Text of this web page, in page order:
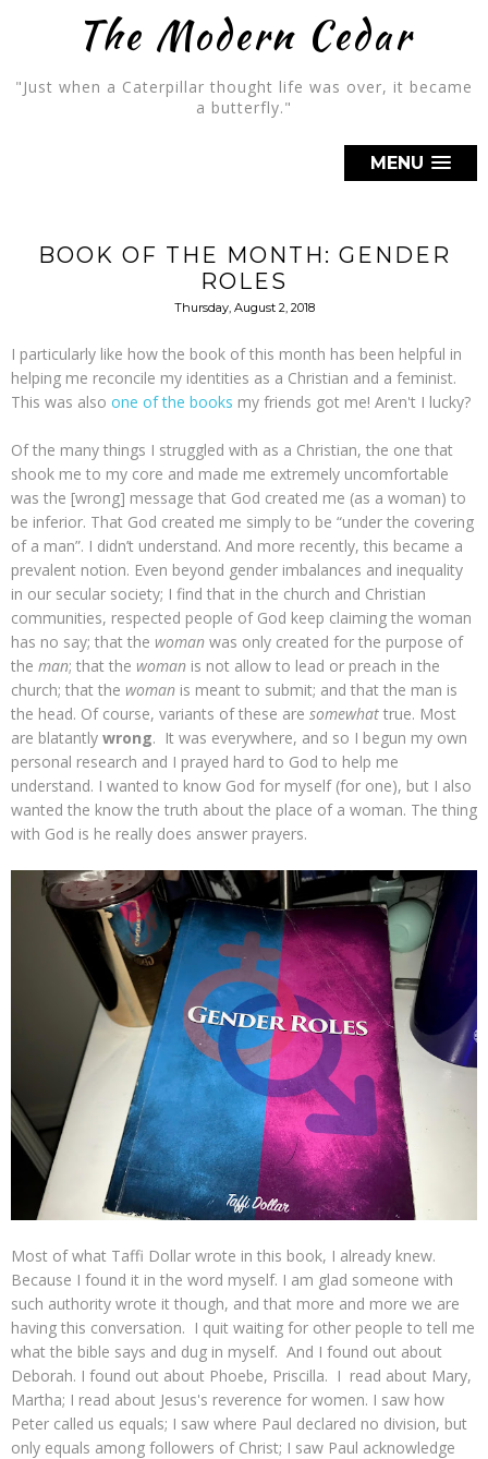
The Modern Cedar
"Just when a Caterpillar thought life was over, it became
a butterfly."
MENU
BOOK OF THE MONTH: GENDER
ROLES
Thursday, August 2, 2018
I particularly like how the book of this month has been helpful in
helping me reconcile my identities as a Christian and a feminist.
This was also one of the books my friends got me! Aren't I lucky?
Of the many things I struggled with as a Christian, the one that
shook me to my core and made me extremely uncomfortable
was the [wrong] message that God created me (as a woman) to
be inferior. That God created me simply to be “under the covering
of a man”. I didn’t understand. And more recently, this became a
prevalent notion. Even beyond gender imbalances and inequality
in our secular society; I find that in the church and Christian
communities, respected people of God keep claiming the woman
has no say; that the woman was only created for the purpose of
the man; that the woman is not allow to lead or preach in the
church; that the woman is meant to submit; and that the man is
the head. Of course, variants of these are somewhat true. Most
are blatantly wrong. It was everywhere, and so I begun my own
personal research and I prayed hard to God to help me
understand. I wanted to know God for myself (for one), but I also
wanted the know the truth about the place of a woman. The thing
with God is he really does answer prayers.
Most of what Taffi Dollar wrote in this book, I already knew.
Because I found it in the word myself. I am glad someone with
such authority wrote it though, and that more and more we are
having this conversation. I quit waiting for other people to tell me
what the bible says and dug in myself. And I found out about
Deborah. I found out about Phoebe, Priscilla. I read about Mary,
Martha; I read about Jesus's reverence for women. I saw how
Peter called us equals; I saw where Paul declared no division, but
only equals among followers of Christ; I saw Paul acknowledge